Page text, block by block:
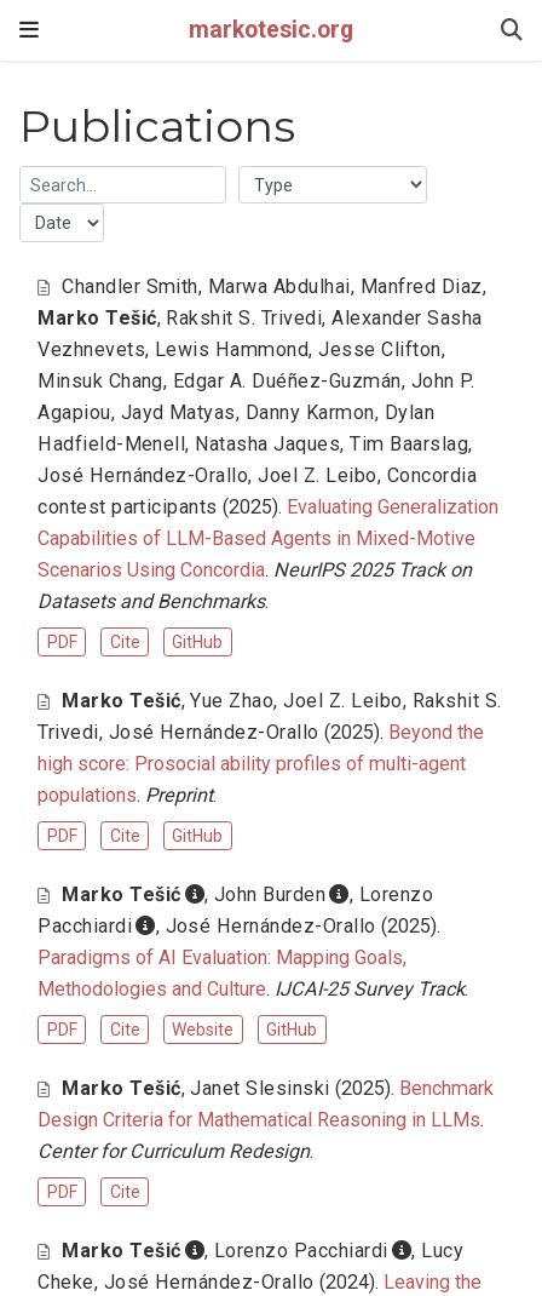
markotesic.org
Publications
Chandler Smith, Marwa Abdulhai, Manfred Diaz,
Marko Tešić, Rakshit S. Trivedi,Alexander Sasha
Vezhnevets, Lewis Hammond,Jesse Clifton,
Minsuk Chang, Edgar A. Duéñez-Guzmán, John P.
Agapiou, Jayd Matyas, Danny Karmon, Dylan
Hadfield-Menell, Natasha Jaques,Tim Baarslag,
José Hernández-Orallo,Joel Z. Leibo, Concordia
contest participants (2025). Evaluating Generalization
Capabilities of LLM-Based Agents in Mixed-Motive
Scenarios Using Concordia. NeurIPS 2025 Track on
Datasets and Benchmarks.
PDF Cite GitHub
Marko Tešić,Yue Zhao,Joel Z. Leibo, Rakshit S.
Trivedi, José Hernández-Orallo (2025). Beyond the
high score: Prosocial ability profiles of multi-agent
populations. Preprint.
PDF Cite GitHub
Marko Tešić , John Burden , Lorenzo
Pacchiardi
, José Hernández-Orallo (2025).
Paradigms of AI Evaluation: Mapping Goals,
Methodologies and Culture. IJCAI-25 Survey Track.
PDF Cite Website GitHub
Marko Tešić,Janet Slesinski (2025). Benchmark
Design Criteria for Mathematical Reasoning in LLMs.
Center for Curriculum Redesign.
PDF Cite
Marko Tešić , Lorenzo Pacchiardi , Lucy
Cheke, José Hernández-Orallo (2024). Leaving the